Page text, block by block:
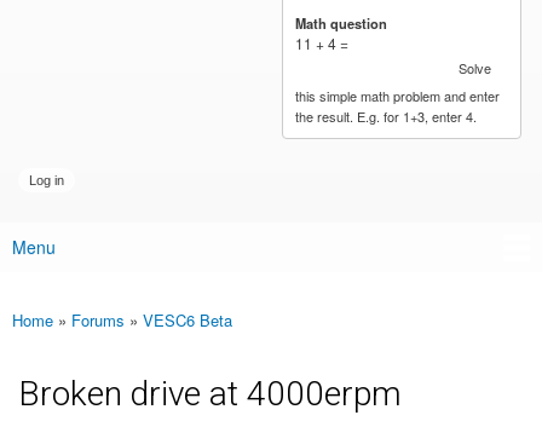
Math question
11 + 4 =
Solve
this simple math problem and enter
the result. E.g. for 1+3, enter 4.
Main menu
Menu
You are here
Home » Forums » VESC6 Beta
Broken drive at 4000erpm